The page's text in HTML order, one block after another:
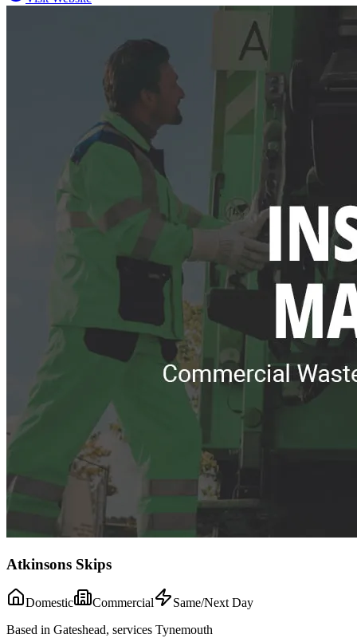
Atkinsons Skips
Domestic Commercial
Same/Next Day
Based in Gateshead, services Tynemouth